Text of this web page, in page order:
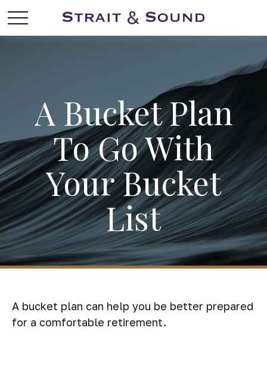
A Bucket Plan
To Go With
Your Bucket
List
A bucket plan can help you be better prepared
for a comfortable retirement.